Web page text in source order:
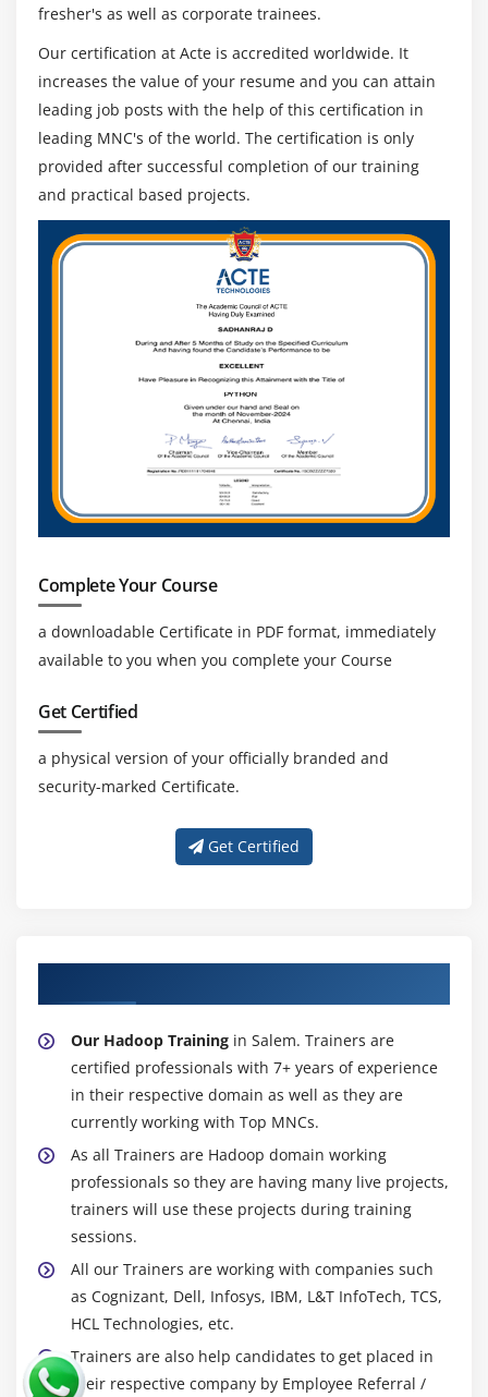
Hive Bucketed Tables and Sampling
External partitioned tables, Map the data to the
partition in the table, Writing the output of one
query to another table, Multiple inserts
Dynamic Partition
Differences between ORDER BY, DISTRIBUTE BY and
SORT BY
Bucketing and Sorted Bucketing with Dynamic
MAPSIDE JOINS
Compression on hive tables and Migrating Hive
Dynamic substation of Hive and Different ways of
running Hive
How to enable Update in HIVE
Access HBASE tables using Hive
Hands on Exercises
Module 10: Pig
Pig Installation
Execution Types
Grunt Shell
Pig Latin
Data Processing
Schema on read
Loading and Storing
Filtering, Grouping and Joining
Debugging commands (Illustrate and Explain)
Validations,Type casting in PIG
Working with Functions
User Defined Functions
Types of JOINS in pig and Replicated Join in detail
SPLITS and Multiquery execution
Error Handling, FLATTEN and ORDER BY
Parameter Substitution
Nested For Each
User Defined Functions, Dynamic Invokers and
Macros
How to access HBASE using PIG, Load and Write
fresher's as well as corporate trainees.
Our certification at Acte is accredited worldwide. It
increases the value of your resume and you can attain
leading job posts with the help of this certification in
leading MNC's of the world. The certification is only
provided after successful completion of our training
and practical based projects.
Complete Your Course
a downloadable Certificate in PDF format, immediately
available to you when you complete your Course
Get Certified
a physical version of your officially branded and
security-marked Certificate.
Get Certified
Our Hadoop Training in Salem. Trainers are
certified professionals with 7+ years of experience
in their respective domain as well as they are
currently working with Top MNCs.
As all Trainers are Hadoop domain working
professionals so they are having many live projects,
trainers will use these projects during training
sessions.
All our Trainers are working with companies such
as Cognizant, Dell, Infosys, IBM, L&T InfoTech, TCS,
HCL Technologies, etc.
Trainers are also help candidates to get placed in
their respective company by Employee Referral /